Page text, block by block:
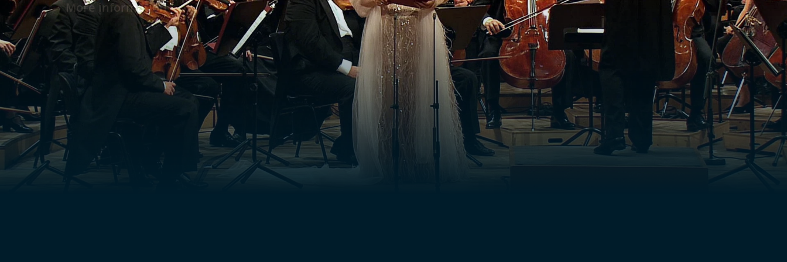
More information